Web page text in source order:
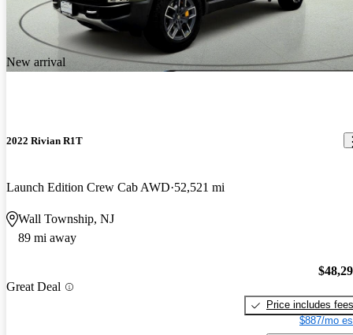
New arrival
2022 Rivian R1T
Launch Edition Crew Cab AWD 52,521 mi
Wall Township, NJ
89 mi away
Great Deal
Price includes fees
$887/mo